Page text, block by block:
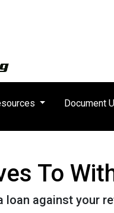
Document
To
loan against your